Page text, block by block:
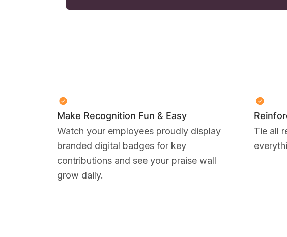
Make Recognition Fun & Easy
Watch your employees proudly display
branded digital badges for key
contributions and see your praise wall
grow daily.
Tie all